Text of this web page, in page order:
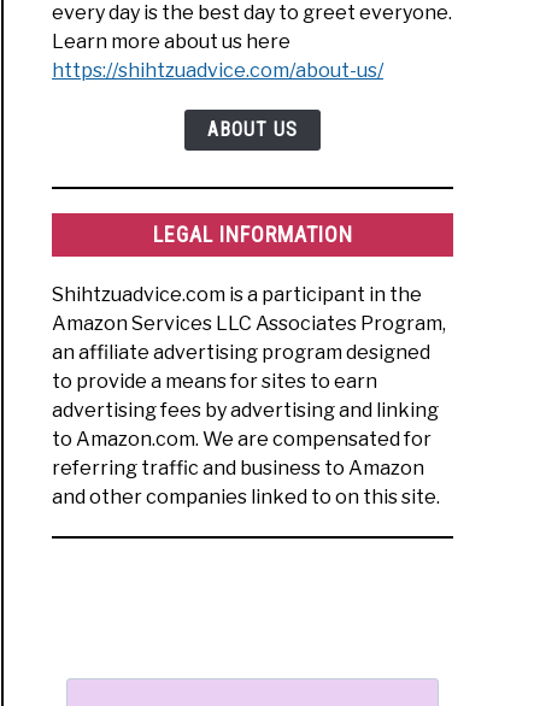
every day is the best day to greet everyone.
Learn more about us here
https://shihtzuadvice.com/about-us/
ABOUT US
LEGAL INFORMATION
Shihtzuadvice.com is a participant in the
Amazon Services LLC Associates Program,
an affiliate advertising program designed
to provide a means for sites to earn
advertising fees by advertising and linking
to Amazon.com. We are compensated for
referring traffic and business to Amazon
and other companies linked to on this site.